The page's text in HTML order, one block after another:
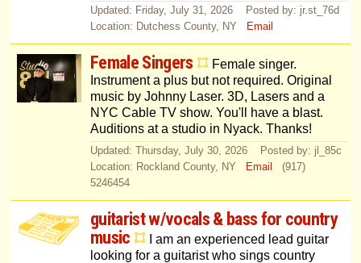
Updated: Friday, July 31, 2026 Posted by: jr.st_76d
Location: Dutchess County, NY
Email
Female Singers
Female singer.
Instrument a plus but not required. Original
music by Johnny Laser. 3D, Lasers and a
NYC Cable TV show. You'll have a blast.
Auditions at a studio in Nyack. Thanks!
Updated: Thursday, July 30, 2026 Posted by: jl_85c
Location: Rockland County, NY
Email
(917)
5246454
guitarist w/vocals & bass for country
music
I am an experienced lead guitar
looking for a guitarist who sings country